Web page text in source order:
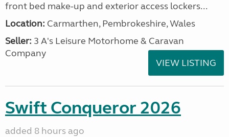
front bed make-up and exterior access lockers...
Location: Carmarthen, Pembrokeshire, Wales
Seller: 3 A's Leisure Motorhome & Caravan
Company
VIEW LISTING
Swift Conqueror 2026
added 8 hours ago